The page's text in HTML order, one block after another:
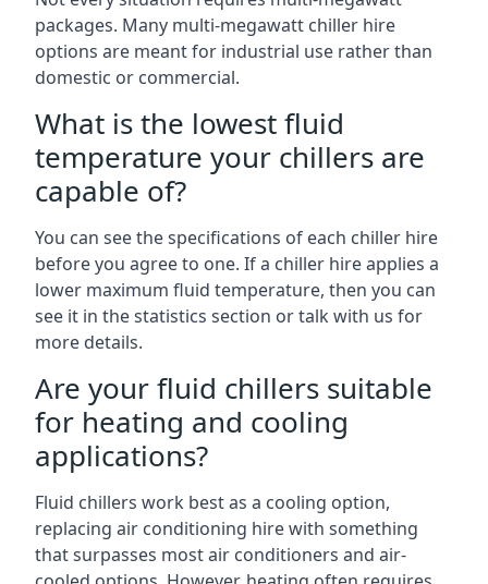
packages. Many multi-megawatt chiller hire
options are meant for industrial use rather than
domestic or commercial.
What is the lowest fluid
temperature your chillers are
capable of?
You can see the specifications of each chiller hire
before you agree to one. If a chiller hire applies a
lower maximum fluid temperature, then you can
see it in the statistics section or talk with us for
more details.
Are your fluid chillers suitable
for heating and cooling
applications?
Fluid chillers work best as a cooling option,
replacing air conditioning hire with something
that surpasses most air conditioners and air-